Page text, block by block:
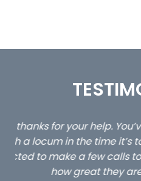
…still with us are the 3
client locums you
excellent and long